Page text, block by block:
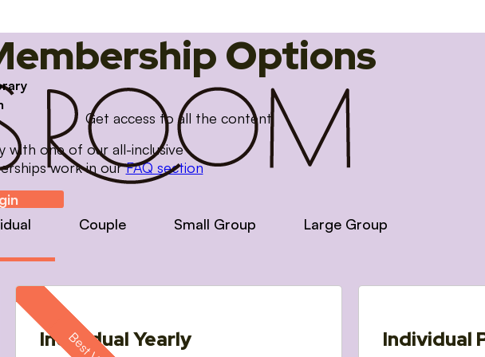
Options
Get access to all the content
with one of our all-inclusive
work in ourFAQ section
Couple Small Group Large Group
Individual Yearly Individual